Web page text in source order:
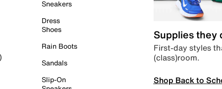
Sneakers
Dress
Shoes
Rain Boots
Sandals
Slip-On
Supplies they
First-day styles
(class)room.
Shop Back to